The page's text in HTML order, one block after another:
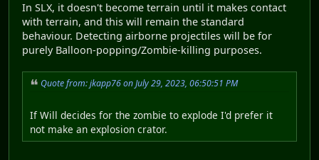
In SLX, it doesn't become terrain until it makes contact
with terrain, and this will remain the standard
behaviour. Detecting airborne projectiles will be for
purely Balloon-popping/Zombie-killing purposes.
Quote from: jkapp76 on July 29, 2023, 06:50:51 PM
If Will decides for the zombie to explode I'd prefer it
not make an explosion crator.